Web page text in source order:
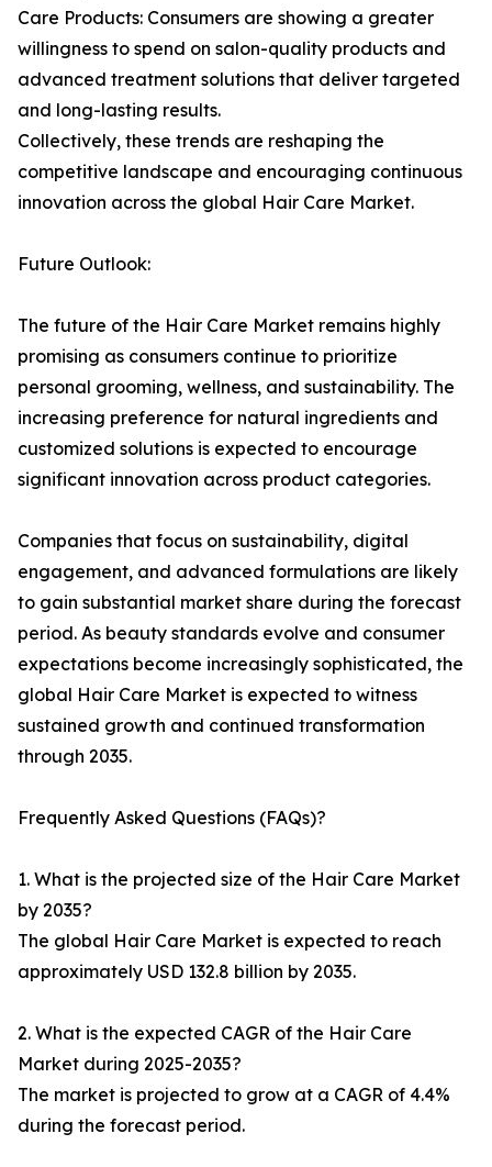
Care Products: Consumers are showing a greater
willingness to spend on salon-quality products and
advanced treatment solutions that deliver targeted
and long-lasting results.
Collectively, these trends are reshaping the
competitive landscape and encouraging continuous
innovation across the global Hair Care Market.
Future Outlook:
The future of the Hair Care Market remains highly
promising as consumers continue to prioritize
personal grooming, wellness, and sustainability. The
increasing preference for natural ingredients and
customized solutions is expected to encourage
significant innovation across product categories.
Companies that focus on sustainability, digital
engagement, and advanced formulations are likely
to gain substantial market share during the forecast
period. As beauty standards evolve and consumer
expectations become increasingly sophisticated, the
global Hair Care Market is expected to witness
sustained growth and continued transformation
through 2035.
Frequently Asked Questions (FAQs)?
1. What is the projected size of the Hair Care Market
by 2035?
The global Hair Care Market is expected to reach
approximately USD 132.8 billion by 2035.
2. What is the expected CAGR of the Hair Care
Market during 2025-2035?
The market is projected to grow at a CAGR of 4.4%
during the forecast period.